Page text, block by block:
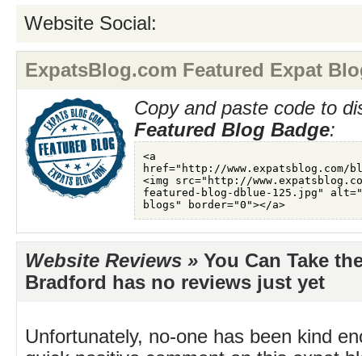
Website Social:
ExpatsBlog.com Featured Expat
Copy and paste code to
Featured Blog Badge:
Website Reviews » You Can Take
Bradford has no reviews just yet
Unfortunately, no-one has been kind